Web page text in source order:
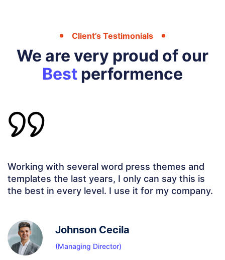
Client’s Testimonials
We are very proud of our
Best performence
This is one of the BEST THEMES I have ever
worked with. The extra bells and whistles
added to it are amazing. Elementor features add
Sachin Diwar